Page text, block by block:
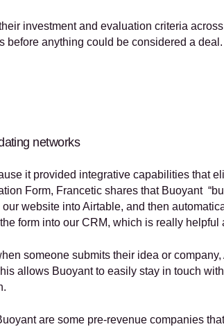
investment and evaluation criteria
before anything could be considered a deal.
networks
it provided integrative capabilities that
Form, Francetic shares that Buoyant
website into Airtable, and then
form into our CRM, which is really helpful
someone submits their idea or
allows Buoyant to easily stay in touch
are some pre-revenue companies